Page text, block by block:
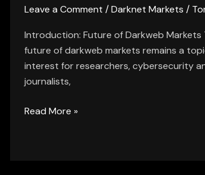
Leave a Comment /Darknet Markets /
Introduction: Future of Darkweb Markets
future of darkweb markets remains a
interest for researchers, cybersecurity
journalists,
Read More »